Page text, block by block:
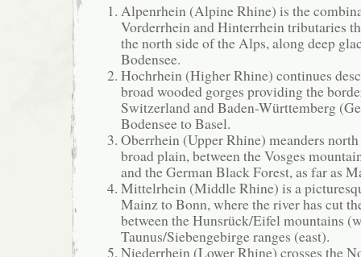
Alpenrhein (Alpine Rhine) is the
Vorderrhein and Hinterrhein tributaries
the north side of the Alps, along deep
Bodensee.
Hochrhein (Higher Rhine) continues
broad wooded gorges providing the
Switzerland and Baden-Württemberg
Bodensee to Basel.
Oberrhein (Upper Rhine) meanders
broad plain, between the Vosges
and the German Black Forest, as far as
Mittelrhein (Middle Rhine) is a
Mainz to Bonn, where the river has cut
between the Hunsrück/Eifel mountains
Taunus/Siebengebirge ranges (east).
Niederrhein (Lower Rhine) crosses the